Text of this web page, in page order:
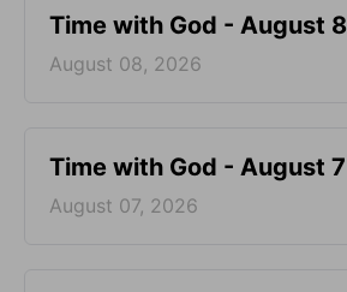
Time with God - August 8
August 08, 2026
Time with God - August 7
August 07, 2026